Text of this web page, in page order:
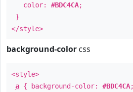
color: #BDC4CA;
}
</style>
background-color css
<style>
a { background-color: #BDC4CA